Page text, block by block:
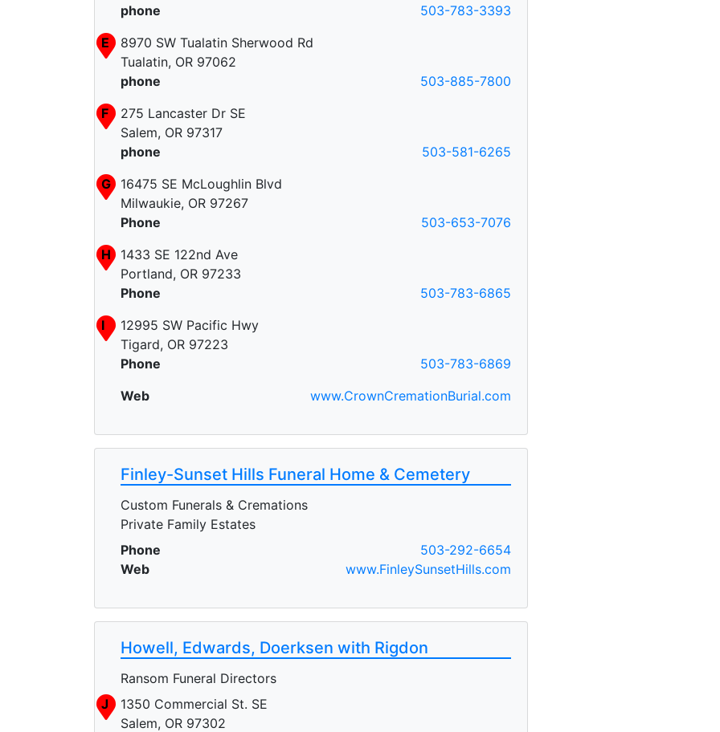
phone
503-783-3393
E
8970 SW Tualatin Sherwood Rd
Tualatin, OR 97062
phone
503-885-7800
F
275 Lancaster Dr SE
Salem, OR 97317
phone
503-581-6265
G
16475 SE McLoughlin Blvd
Milwaukie, OR 97267
Phone
503-653-7076
H
1433 SE 122nd Ave
Portland, OR 97233
Phone
503-783-6865
I
12995 SW Pacific Hwy
Tigard, OR 97223
Phone
503-783-6869
Web
www.CrownCremationBurial.com
Finley-Sunset Hills Funeral Home & Cemetery
Custom Funerals & Cremations
Private Family Estates
Phone
503-292-6654
Web
www.FinleySunsetHills.com
Howell, Edwards, Doerksen with Rigdon
Ransom Funeral Directors
J
1350 Commercial St. SE
Salem, OR 97302